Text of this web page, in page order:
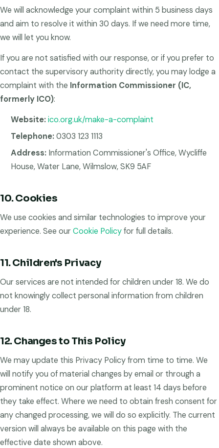
We will acknowledge your complaint within 5 business days
and aim to resolve it within 30 days. If we need more time,
we will let you know.
If you are not satisfied with our response, or if you prefer to
contact the supervisory authority directly, you may lodge a
complaint with the Information Commissioner (IC,
formerly ICO):
Website:ico.org.uk/make-a-complaint
Telephone:0303 123 1113
Address: Information Commissioner's Office, Wycliffe
House, Water Lane, Wilmslow, SK9 5AF
10. Cookies
We use cookies and similar technologies to improve your
experience. See ourCookie Policyfor full details.
11. Children's Privacy
Our services are not intended for children under 18. We do
not knowingly collect personal information from children
under 18.
12. Changes to This Policy
We may update this Privacy Policy from time to time. We
will notify you of material changes by email or through a
prominent notice on our platform at least 14 days before
they take effect. Where we need to obtain fresh consent for
any changed processing, we will do so explicitly. The current
version will always be available on this page with the
effective date shown above.